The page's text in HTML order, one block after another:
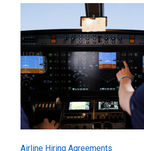
Airline Hiring Agreements